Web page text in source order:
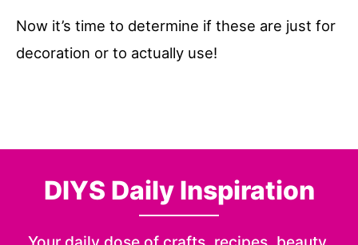
Now it’s time to determine if these are just for
decoration or to actually use!
DIYS Daily Inspiration